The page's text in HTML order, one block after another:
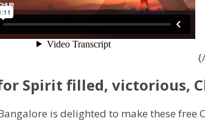
for Spirit filled, victorious,
is delighted to make these